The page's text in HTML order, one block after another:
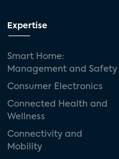
Expertise
Smart Home:
Management and Safety
Consumer Electronics
Connected Health and
Wellness
Connectivity and
Mobility